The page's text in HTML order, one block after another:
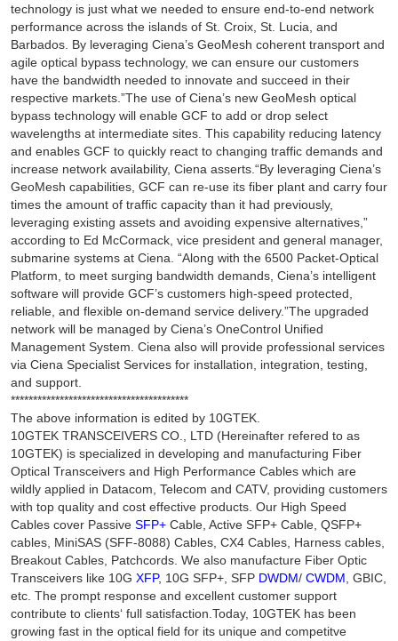
technology is just what we needed to ensure end-to-end network
performance across the islands of St. Croix, St. Lucia, and
Barbados. By leveraging Ciena’s GeoMesh coherent transport and
agile optical bypass technology, we can ensure our customers
have the bandwidth needed to innovate and succeed in their
respective markets.”The use of Ciena’s new GeoMesh optical
bypass technology will enable GCF to add or drop select
wavelengths at intermediate sites. This capability reducing latency
and enables GCF to quickly react to changing traffic demands and
increase network availability, Ciena asserts.“By leveraging Ciena’s
GeoMesh capabilities, GCF can re-use its fiber plant and carry four
times the amount of traffic capacity than it had previously,
leveraging existing assets and avoiding expensive alternatives,”
according to Ed McCormack, vice president and general manager,
submarine systems at Ciena. “Along with the 6500 Packet-Optical
Platform, to meet surging bandwidth demands, Ciena’s intelligent
software will provide GCF’s customers high-speed protected,
reliable, and flexible on-demand service delivery.”The upgraded
network will be managed by Ciena’s OneControl Unified
Management System. Ciena also will provide professional services
via Ciena Specialist Services for installation, integration, testing,
and support.
****************************************
The above information is edited by 10GTEK.
10GTEK TRANSCEIVERS CO., LTD (Hereinafter refered to as
10GTEK) is specialized in developing and manufacturing Fiber
Optical Transceivers and High Performance Cables which are
wildly applied in Datacom, Telecom and CATV, providing customers
with top quality and cost effective products. Our High Speed
Cables cover Passive SFP+Cable, Active SFP+ Cable, QSFP+
cables, MiniSAS (SFF-8088) Cables, CX4 Cables, Harness cables,
Breakout Cables, Patchcords. We also manufacture Fiber Optic
Transceivers like 10G XFP, 10G SFP+, SFP DWDM/ CWDM, GBIC,
etc. The prompt response and excellent customer support
contribute to clients‘ full satisfaction.Today, 10GTEK has been
growing fast in the optical field for its unique and competitve